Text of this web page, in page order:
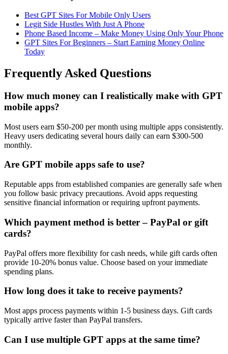
Best GPT Sites For Mobile Only Users
Legit Side Hustles With Just A Phone
Phone Based Income – Make Money Using Only Your Phone
GPT Sites For Beginners – Start Earning Money Online
Today
Frequently Asked Questions
How much money can I realistically make with GPT
mobile apps?
Most users earn $50-200 per month using multiple apps consistently.
Heavy users dedicating several hours daily can earn $300-500
monthly.
Are GPT mobile apps safe to use?
Reputable apps from established companies are generally safe when
you follow basic privacy precautions. Avoid apps requesting
sensitive financial information or requiring upfront payments.
Which payment method is better – PayPal or gift
cards?
PayPal offers more flexibility for cash needs, while gift cards often
provide 10-20% bonus value. Choose based on your immediate
spending plans.
How long does it take to receive payments?
Most apps process payments within 1-5 business days. Gift cards
typically arrive faster than PayPal transfers.
Can I use multiple GPT apps at the same time?